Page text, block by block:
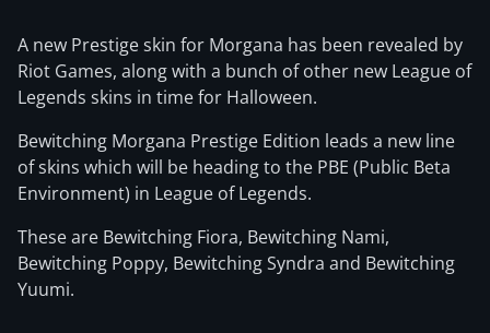
A new Prestige skin for Morgana has been revealed by
Riot Games, along with a bunch of other new League of
Legends skins in time for Halloween.
Bewitching Morgana Prestige Edition leads a new line
of skins which will be heading to the PBE (Public Beta
Environment) in League of Legends.
These are Bewitching Fiora, Bewitching Nami,
Bewitching Poppy, Bewitching Syndra and Bewitching
Yuumi.